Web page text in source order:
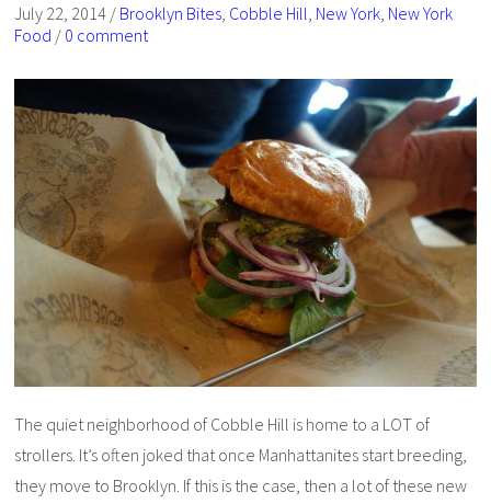
July 22, 2014 / Brooklyn Bites, Cobble Hill, New York, New York
Food / 0 comment
The quiet neighborhood of Cobble Hill is home to a LOT of
strollers. It’s often joked that once Manhattanites start breeding,
they move to Brooklyn. If this is the case, then a lot of these new